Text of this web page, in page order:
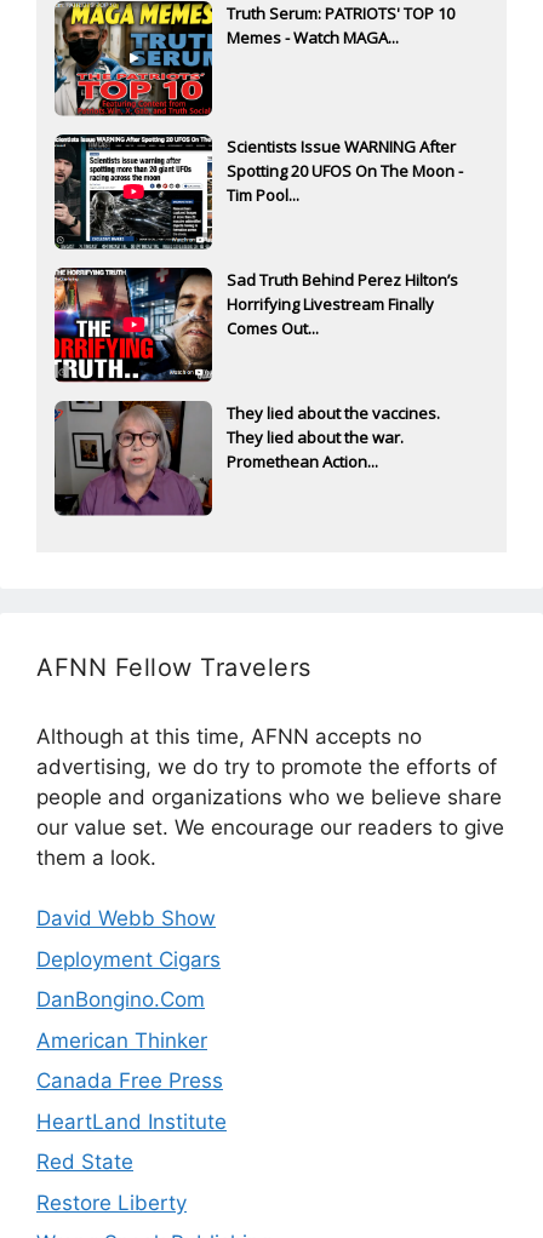
Truth Serum: PATRIOTS' TOP 10
Memes - Watch MAGA...
Scientists Issue WARNING After
Spotting 20 UFOS On The Moon -
Tim Pool...
Sad Truth Behind Perez Hilton’s
Horrifying Livestream Finally
Comes Out...
They lied about the vaccines.
They lied about the war.
Promethean Action...
AFNN Fellow Travelers
Although at this time, AFNN accepts no
advertising, we do try to promote the efforts of
people and organizations who we believe share
our value set. We encourage our readers to give
them a look.
David Webb Show
Deployment Cigars
DanBongino.Com
American Thinker
Canada Free Press
HeartLand Institute
Red State
Restore Liberty